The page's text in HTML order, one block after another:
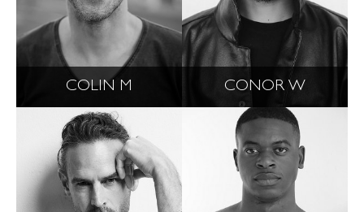
COLIN M CONOR W